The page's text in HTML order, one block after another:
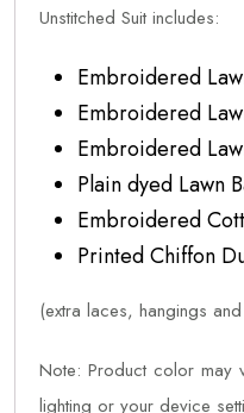
Unstitched Suit includes:
Embroidered
Embroidered
Embroidered
Plain dyed Lawn
Embroidered
Printed Chiffon
(extra laces, hangings
Note: Product color may
lighting or your device